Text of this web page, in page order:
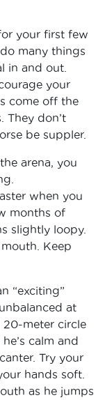
your first few
many things
in and out.
your
come off the
They don’t
be suppler.
arena, you
when you
months of
slightly loopy.
Keep
“exciting”
at
20-meter circle
calm and
Try your
hands soft.
as he jumps